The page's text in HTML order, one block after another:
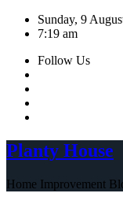
Skip
Sunday, 9
7:19 am
Follow Us
Planty House
Home Improvement